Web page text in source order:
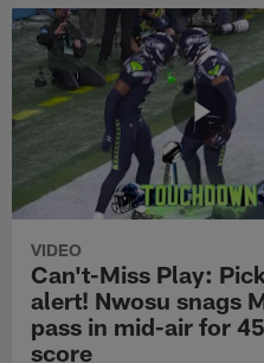
VIDEO
Can't-Miss Play:
alert! Nwosu snags
pass in mid-air for
score